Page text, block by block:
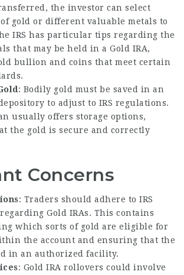
the investor can select
gold or different valuable metals to
IRS has particular tips regarding the
that may be held in a Gold IRA,
bullion and coins that meet certain
: Bodily gold must be saved in an
to adjust to IRS regulations.
usually offers storage options,
the gold is secure and correctly
Concerns
: Traders should adhere to IRS
Gold IRAs. This contains
which sorts of gold are eligible for
the account and ensuring that the
in an authorized facility.
: Gold IRA rollovers could involve